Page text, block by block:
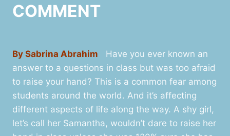
COMMENT
By Sabrina Abrahim Have you ever known an
answer to a questions in class but was too afraid
to raise your hand? This is a common fear among
students around the world. And it’s affecting
different aspects of life along the way. A shy girl,
let’s call her Samantha, wouldn’t dare to raise her